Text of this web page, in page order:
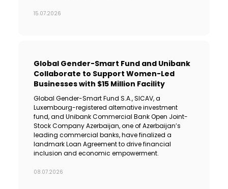
15.07.2026
Global Gender-Smart Fund and Unibank
Collaborate to Support Women-Led
Businesses with $15 Million Facility
Global Gender-Smart Fund S.A., SICAV, a
Luxembourg-registered alternative investment
fund, and Unibank Commercial Bank Open Joint-
Stock Company Azerbaijan, one of Azerbaijan’s
leading commercial banks, have finalized a
landmark Loan Agreement to drive financial
inclusion and economic empowerment.
08.07.2026